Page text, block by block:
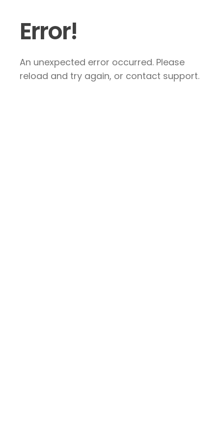
Error!
An unexpected error occurred. Please
reload and try again, or contact support.